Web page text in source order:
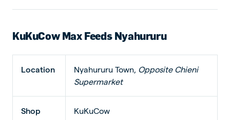
KuKuCow Max Feeds Nyahururu
Location Nyahururu Town, Opposite Chieni
Supermarket
Shop
KuKuCow